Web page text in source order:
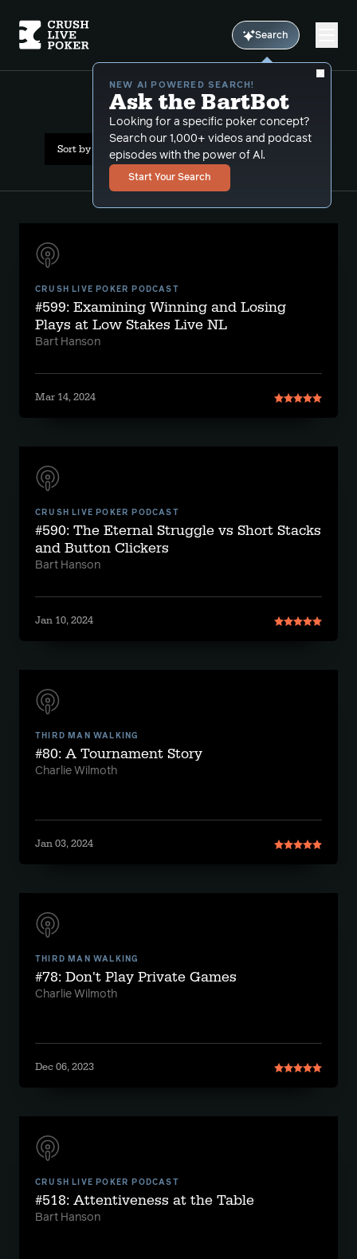
Search
NEW AI POWERED SEARCH!
Ask the BartBot
Looking for a specific poker concept?
Search our 1,000+ videos and podcast
episodes with the power of Al.
Start Your Search
All Results: limp reraise
Sort by Date (newest first)
CRUSH LIVE POKER PODCAST
#599: Examining Winning and Losing
Plays at Low Stakes Live NL
Bart Hanson
Mar 14, 2024
CRUSH LIVE POKER PODCAST
#590: The Eternal Struggle vs Short Stacks
and Button Clickers
Bart Hanson
Jan 10, 2024
THIRD MAN WALKING
#80: A Tournament Story
Charlie Wilmoth
Jan 03, 2024
THIRD MAN WALKING
#78: Don't Play Private Games
Charlie Wilmoth
Dec 06, 2023
CRUSH LIVE POKER PODCAST
#518: Attentiveness at the Table
Bart Hanson